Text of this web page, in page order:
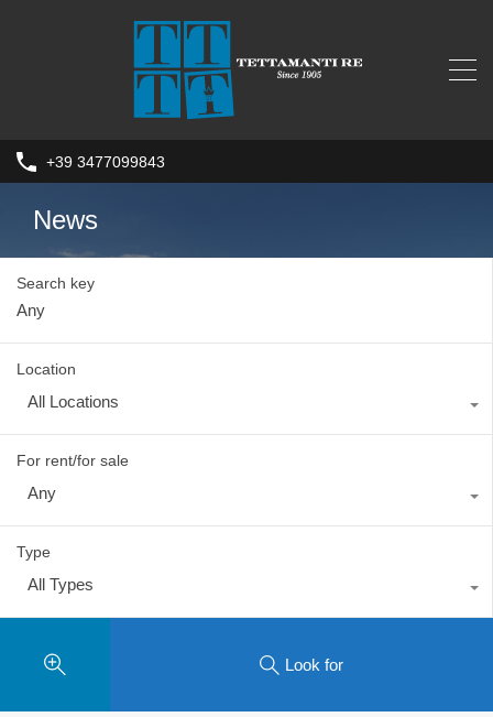
+39 3477099843
News
Search key
Location
All Locations
For rent/for sale
Any
Type
All Types
Look for